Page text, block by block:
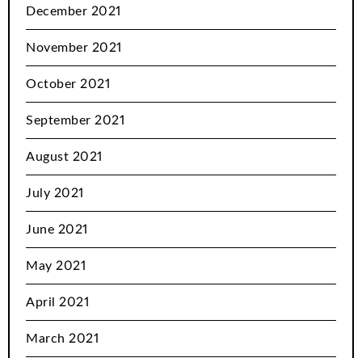
December 2021
November 2021
October 2021
September 2021
August 2021
July 2021
June 2021
May 2021
April 2021
March 2021